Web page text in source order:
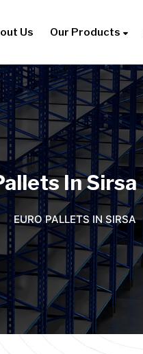
Us Our Products
In Sirsa
EURO PALLETS IN SIRSA